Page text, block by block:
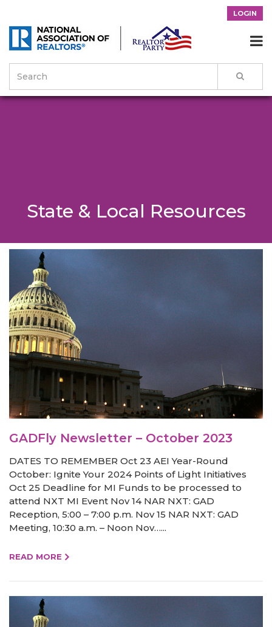
LOGIN

State & Local Resources
GADFly Newsletter – October 2023
DATES TO REMEMBER Oct 23 AEI Year-Round
October: Ignite Your 2024 Points of Light Initiatives
Oct 25 Deadline for MI Funds to be processed to
attend NXT MI Event Nov 14 NAR NXT: GAD
Reception, 5:00 – 7:00 p.m. Nov 15 NAR NXT: GAD
Meeting, 10:30 a.m. – Noon Nov…...
READ MORE